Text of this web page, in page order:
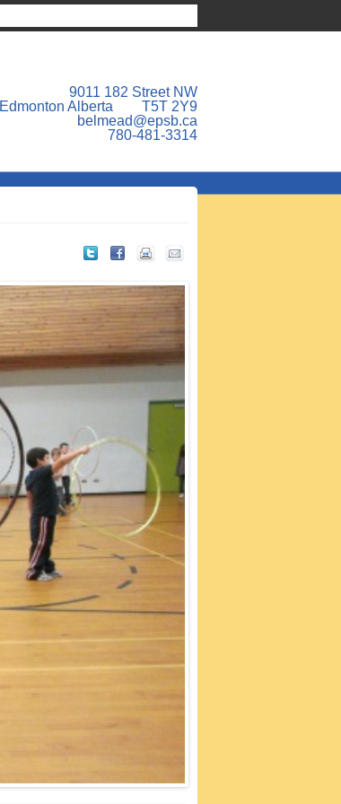
9011 182 Street NW
Edmonton Alberta T5T 2Y9
belmead@epsb.ca
780-481-3314